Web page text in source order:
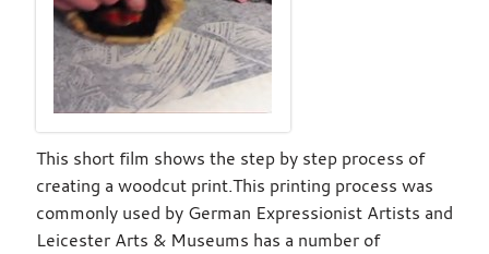
This short film shows the step by step process of
creating a woodcut print.This printing process was
commonly used by German Expressionist Artists and
Leicester Arts & Museums has a number of